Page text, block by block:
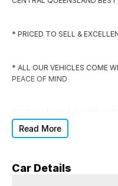
* PRICED TO SELL &
* ALL OUR VEHICLES COME
PEACE OF MIND
Read More
Car Details